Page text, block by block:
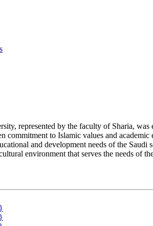
represented by the faculty of Sharia,
commitment to Islamic values and
and development needs of the
environment that serves the needs of